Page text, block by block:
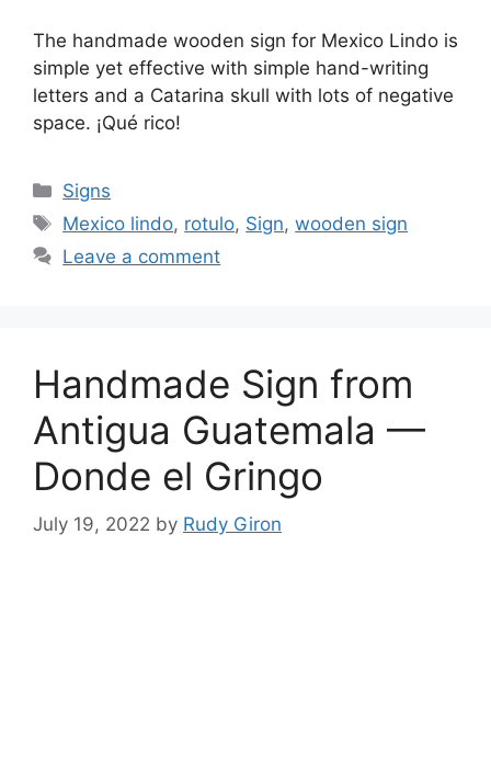
The handmade wooden sign for Mexico Lindo is
simple yet effective with simple hand-writing
letters and a Catarina skull with lots of negative
space. ¡Qué rico!
Categories
Signs
Tags
Mexico lindo, rotulo, Sign,wooden sign
Leave a comment
Handmade Sign from
Antigua Guatemala —
Donde el Gringo
July 19, 2022 by Rudy Giron